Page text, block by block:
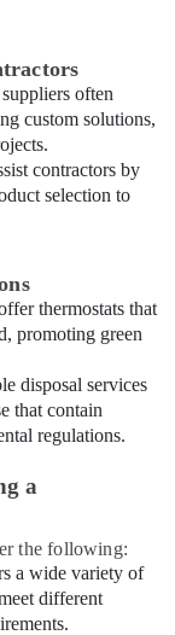
often
custom solutions,
contractors by
selection to
thermostats that
promoting green
disposal services
that contain
regulations.
a
the following:
a wide variety of
different